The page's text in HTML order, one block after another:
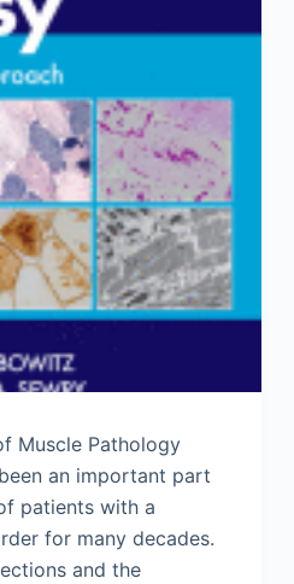
Muscle Pathology
an important part
patients with a
for many decades.
and the